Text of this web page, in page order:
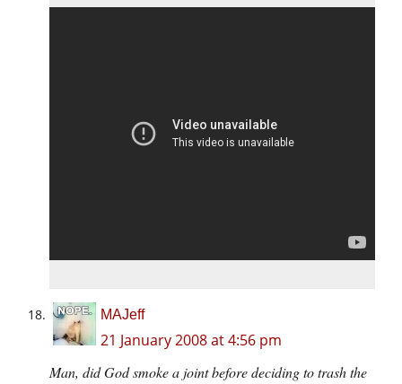
MAJeff
21 January 2008 at 4:56 pm
Man, did God smoke a joint before deciding to trash the